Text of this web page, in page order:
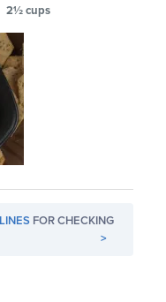
2½ cups
FOR CHECKING
>